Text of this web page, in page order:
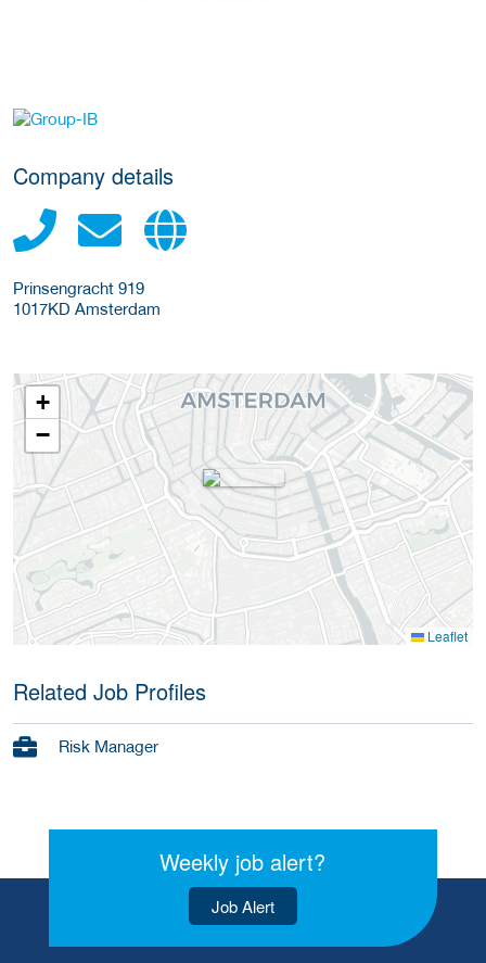
More Employer Details
Company details
Prinsengracht 919
1017KD Amsterdam
+
−
Leaflet
Related Job Profiles
Risk Manager
Weekly job alert?
Job Alert